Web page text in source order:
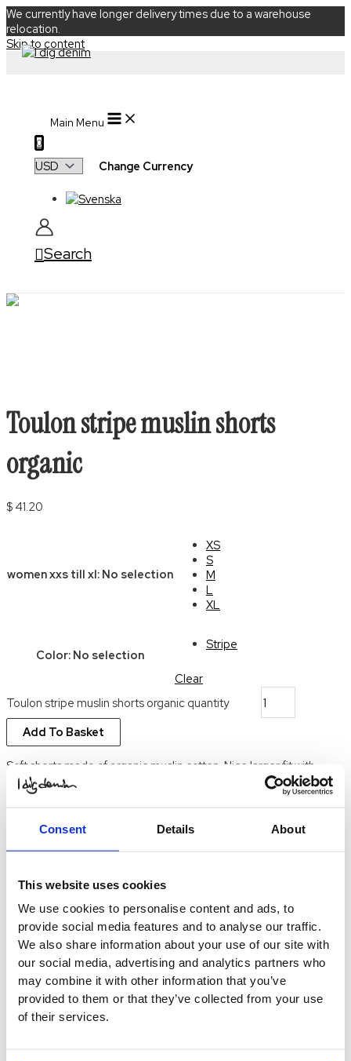
Consent Details About
This website uses cookies
We use cookies to personalise content and ads, to
provide social media features and to analyse our traffic.
We also share information about your use of our site with
our social media, advertising and analytics partners who
may combine it with other information that you’ve
provided to them or that they’ve collected from your use
of their services.
We currently have longer delivery times due to a warehouse
relocation.
Skip to content
Main Menu
0
Change Currency
Search
Toulon stripe muslin shorts
organic
$41.20
women xxs till xl: No selection
XS
S
M
L
XL
Color: No selection
Stripe
Clear
Toulon stripe muslin shorts organic quantity
Add To Basket
Soft shorts made of organic muslin cotton. Nice larger fit with
drawstring waist and pockets. Match with Toulon muslin shirt for a
nice set this summer. Model in picture is 173 cm tall and usually
wears size small, in the picture she wears medium
24SW431Categories: okategoriserad Uncategorized
Description
100% organic muslin cotton